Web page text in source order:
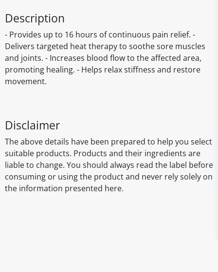
Description
- Provides up to 16 hours of continuous pain relief. -
Delivers targeted heat therapy to soothe sore muscles
and joints. - Increases blood flow to the affected area,
promoting healing. - Helps relax stiffness and restore
movement.
Disclaimer
The above details have been prepared to help you select
suitable products. Products and their ingredients are
liable to change. You should always read the label before
consuming or using the product and never rely solely on
the information presented here.